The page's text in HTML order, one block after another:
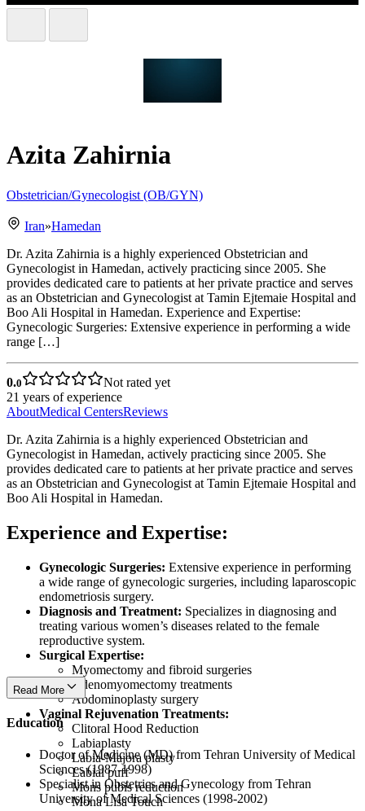
Azita Zahirnia
Obstetrician/Gynecologist (OB/GYN)
Iran»Hamedan
Dr. Azita Zahirnia is a highly experienced Obstetrician and
Gynecologist in Hamedan, actively practicing since 2005. She
provides dedicated care to patients at her private practice and serves
as an Obstetrician and Gynecologist at Tamin Ejtemaie Hospital and
Boo Ali Hospital in Hamedan. Experience and Expertise:
Gynecologic Surgeries: Extensive experience in performing a wide
range […]
0.0
Not rated yet
21 years of experience
AboutMedical CentersReviews
Dr. Azita Zahirnia is a highly experienced Obstetrician and
Gynecologist in Hamedan, actively practicing since 2005. She
provides dedicated care to patients at her private practice and serves
as an Obstetrician and Gynecologist at Tamin Ejtemaie Hospital and
Boo Ali Hospital in Hamedan.
Experience and Expertise:
Gynecologic Surgeries: Extensive experience in performing
a wide range of gynecologic surgeries, including laparoscopic
endometriosis surgery.
Diagnosis and Treatment: Specializes in diagnosing and
treating various women’s diseases related to the female
reproductive system.
Surgical Expertise:
Myomectomy and fibroid surgeries
Adenomyomectomy treatments
Abdominoplasty surgery
Vaginal Rejuvenation Treatments:
Clitoral Hood Reduction
Labiaplasty
Labia-Majora plasty
Labial puff
Mons pubis reduction
Mona Lisa Touch
Read More
Education
Doctor of Medicine (MD) from Tehran University of Medical
Sciences (1987-1998)
Specialist in Obstetrics and Gynecology from Tehran
University of Medical Sciences (1998-2002)